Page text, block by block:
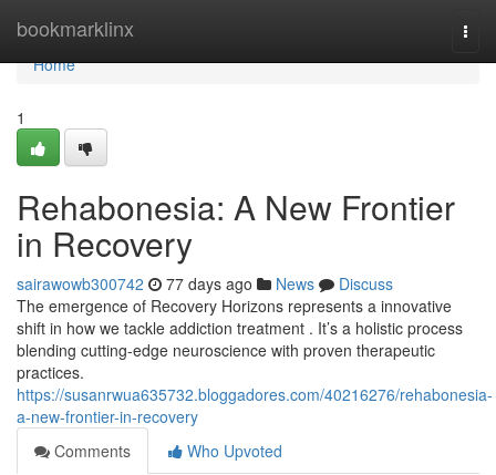
bookmarklinx
Home
Home
1
Rehabonesia: A New Frontier
in Recovery
sairawowb300742 77 days ago News
Discuss
The emergence of Recovery Horizons represents a innovative
shift in how we tackle addiction treatment . It’s a holistic process
blending cutting-edge neuroscience with proven therapeutic
practices.
https://susanrwua635732.bloggadores.com/40216276/rehabonesia-
a-new-frontier-in-recovery
Comments
Who Upvoted